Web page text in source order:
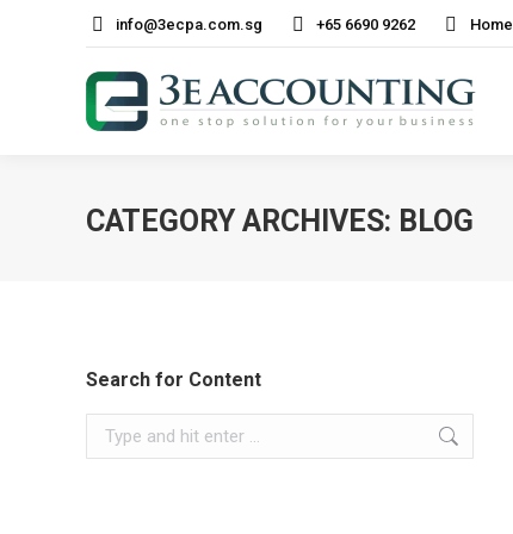
info@3ecpa.com.sg +65 6690 9262 Home
CATEGORY ARCHIVES: BLOG
Search for Content
Search: